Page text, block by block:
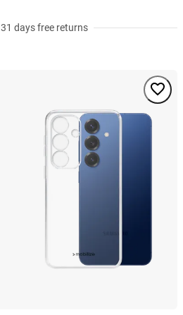
31 days free returns